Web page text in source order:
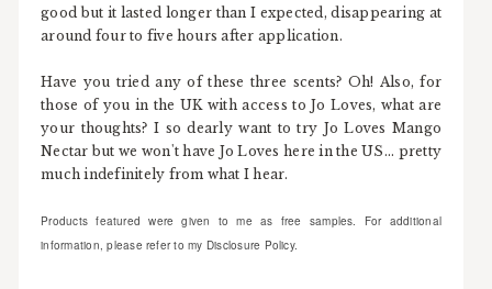
good but it lasted longer than I expected, disappearing at
around four to five hours after application.
Have you tried any of these three scents? Oh! Also, for
those of you in the UK with access to Jo Loves, what are
your thoughts? I so dearly want to try Jo Loves Mango
Nectar but we won't have Jo Loves here in the US... pretty
much indefinitely from what I hear.
Products featured were given to me as free samples. For additional
information, please refer to my Disclosure Policy.